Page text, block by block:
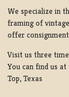
We specialize in
framing of
offer
Visit us three
You can find us
Top, Texas